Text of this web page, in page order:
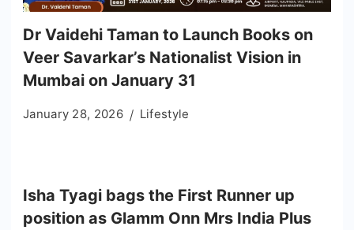
Dr Vaidehi Taman to Launch Books on
Veer Savarkar’s Nationalist Vision in
Mumbai on January 31
January 28, 2026 Lifestyle
Isha Tyagi bags the First Runner up
position as Glamm Onn Mrs India Plus